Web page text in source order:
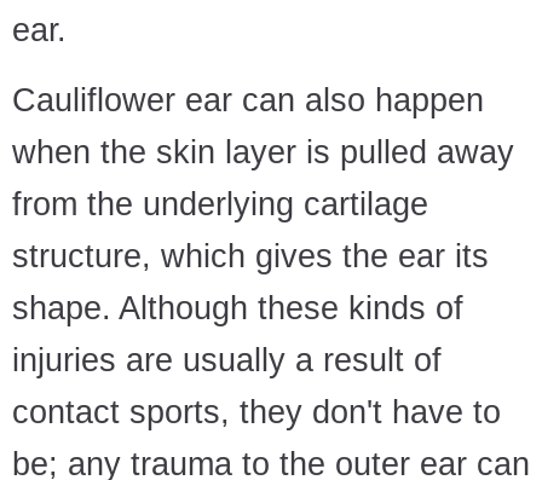
ear.
Cauliflower ear can also happen
when the skin layer is pulled away
from the underlying cartilage
structure, which gives the ear its
shape. Although these kinds of
injuries are usually a result of
contact sports, they don't have to
be; any trauma to the outer ear can